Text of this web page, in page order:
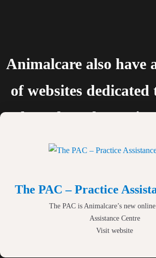
Animalcare also have
of websites dedicated
brands and
materials.
The PAC – Practice
The PAC is Animalcare’s new
Assistance Centre
Visit website